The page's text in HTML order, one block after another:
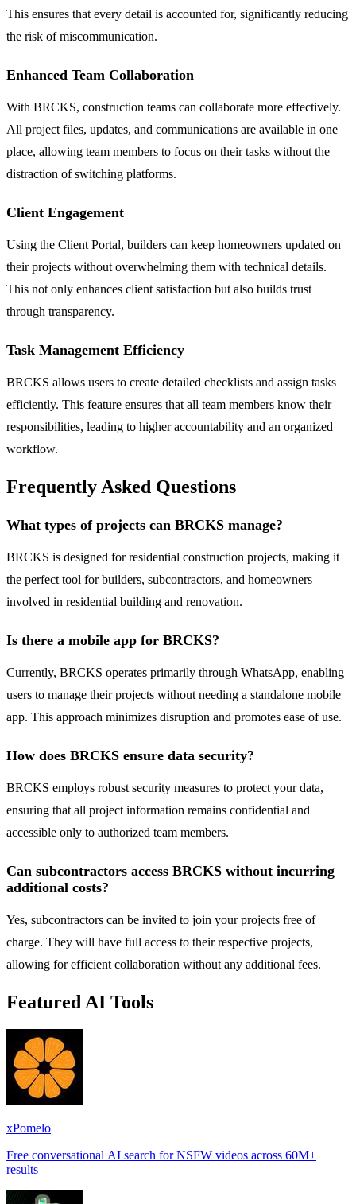
This ensures that every detail is accounted for, significantly reducing
the risk of miscommunication.
Enhanced Team Collaboration
With BRCKS, construction teams can collaborate more effectively.
All project files, updates, and communications are available in one
place, allowing team members to focus on their tasks without the
distraction of switching platforms.
Client Engagement
Using the Client Portal, builders can keep homeowners updated on
their projects without overwhelming them with technical details.
This not only enhances client satisfaction but also builds trust
through transparency.
Task Management Efficiency
BRCKS allows users to create detailed checklists and assign tasks
efficiently. This feature ensures that all team members know their
responsibilities, leading to higher accountability and an organized
workflow.
Frequently Asked Questions
What types of projects can BRCKS manage?
BRCKS is designed for residential construction projects, making it
the perfect tool for builders, subcontractors, and homeowners
involved in residential building and renovation.
Is there a mobile app for BRCKS?
Currently, BRCKS operates primarily through WhatsApp, enabling
users to manage their projects without needing a standalone mobile
app. This approach minimizes disruption and promotes ease of use.
How does BRCKS ensure data security?
BRCKS employs robust security measures to protect your data,
ensuring that all project information remains confidential and
accessible only to authorized team members.
Can subcontractors access BRCKS without incurring
additional costs?
Yes, subcontractors can be invited to join your projects free of
charge. They will have full access to their respective projects,
allowing for efficient collaboration without any additional fees.
Featured AI Tools
xPomelo
Free conversational AI search for NSFW videos across 60M+
results